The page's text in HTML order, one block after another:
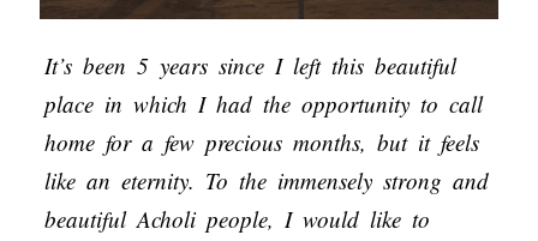
It’s been 5 years since I left this beautiful
place in which I had the opportunity to call
home for a few precious months, but it feels
like an eternity. To the immensely strong and
beautiful Acholi people, I would like to